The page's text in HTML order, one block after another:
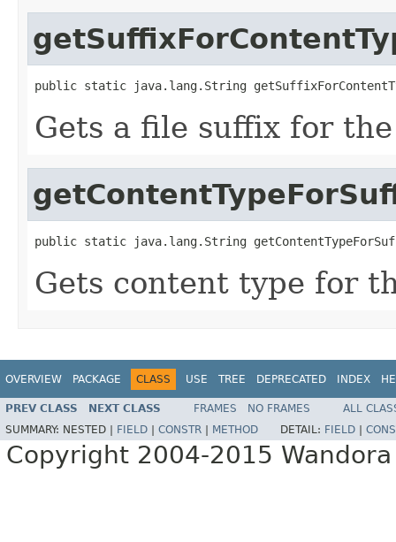
public static java.lang.String
Gets a file suffix for
public static java.lang.String
Gets content type for
OVERVIEW PACKAGE CLASS USE TREE DEPRECATED INDEX
PREV CLASS NEXT CLASS FRAMES NO FRAMES
ALL
SUMMARY: NESTED | FIELD CONSTR METHOD DETAIL: FIELD
Copyright 2004-2015 Wandora